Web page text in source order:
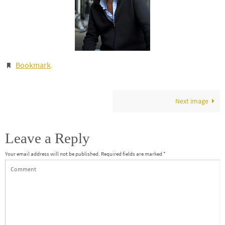
Bookmark.
Next image
Leave a Reply
Your email address will not be published. Required fields are marked*